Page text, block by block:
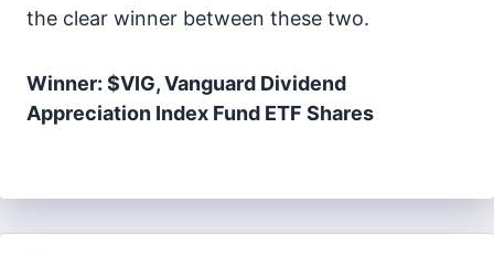
the clear winner between these two.
Winner: $VIG, Vanguard Dividend
Appreciation Index Fund ETF Shares